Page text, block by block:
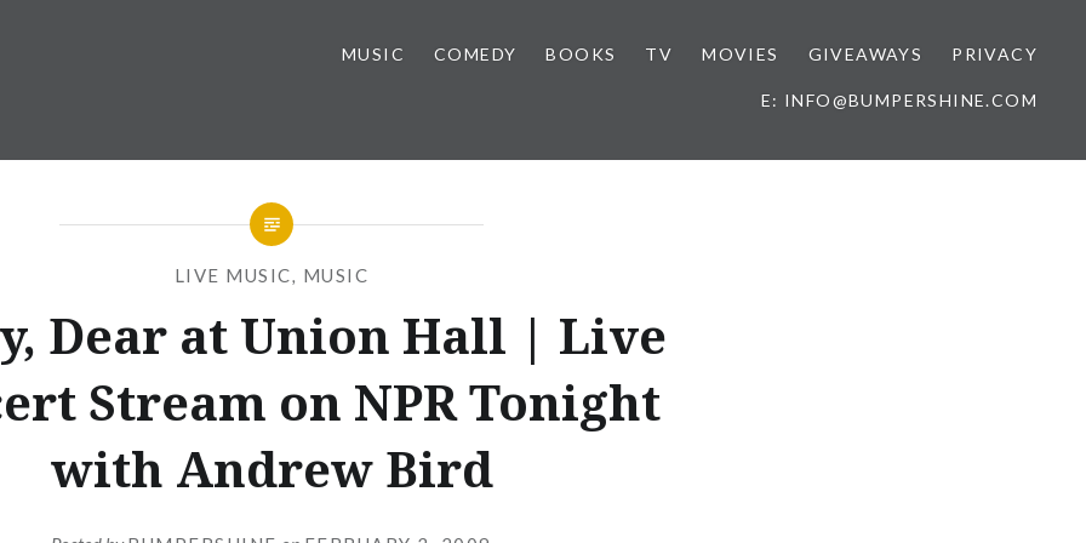
MUSIC COMEDY BOOKS TV MOVIES GIVEAWAYS PRIVACY
E: INFO@BUMPERSHINE.COM
LIVE MUSIC, MUSIC
Dear at Union Hall | Live
Stream on NPR Tonight
with Andrew Bird